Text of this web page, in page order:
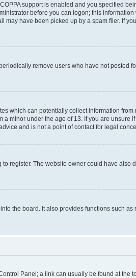
support is enabled and you specified
before you can logon; this
have been picked up by a spam filer. If
remove users who have not posted
which can potentially collect information
under the age of 13. If you are unsure
and is not a point of contact for legal
register. The website owner could have
the board. It also provides functions such
Panel; a link can usually be found at